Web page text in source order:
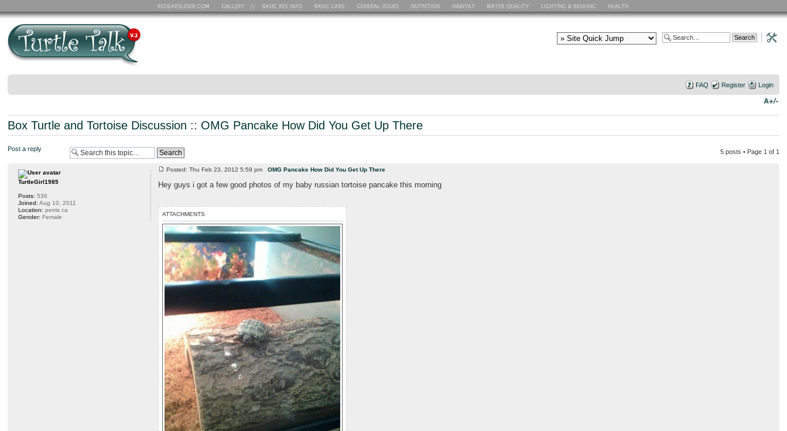
FAQ Register Login
Box Turtle and Tortoise Discussion :: OMG Pancake How Did You Get Up There
Post a reply 5 posts • Page 1 of 1
Posted: Thu Feb 23, 2012 5:59 pm OMG Pancake How Did You Get Up There
Hey guys i got a few good photos of my baby russian tortoise pancake this morning
ATTACHMENTS
TurtleGirl1985
Posts: 536
Joined: Aug 10, 2011
Location: perris ca
Gender: Female